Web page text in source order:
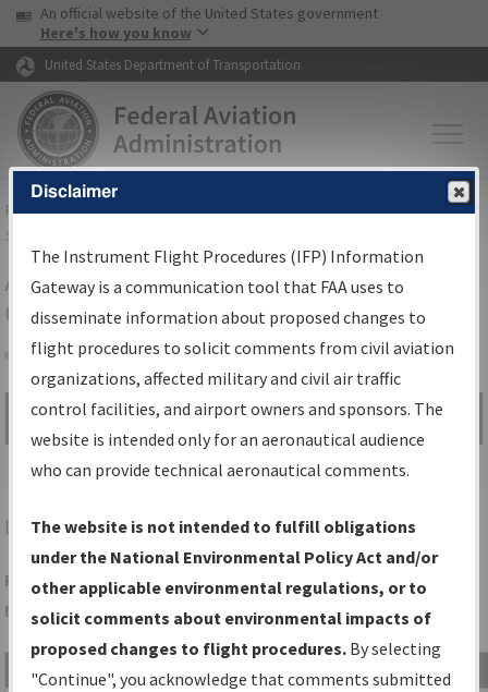
Skip to page content Skip to main content
USA Banner
An official website of the United States government
Here's how you know
United States Department of Transportation
FAAHome▸Air Traffic▸Flight Information▸Aeronautical Information
Services
Airport Procedures Information
Gateway
Share
Search by:
Go
Advanced Search
LEELEESBURG/LEESBURG INTL
Folder Name: 8FBB4C0B1BEE4C8398B33BDDEF26CC1F-MCO-
NDBR
File Name Size
Date
Disclaimer
The Instrument Flight Procedures (IFP) Information
Gateway is a communication tool that FAA uses to
disseminate information about proposed changes to
flight procedures to solicit comments from civil aviation
organizations, affected military and civil air traffic
control facilities, and airport owners and sponsors. The
website is intended only for an aeronautical audience
who can provide technical aeronautical comments.
The website is not intended to fulfill obligations
under the National Environmental Policy Act and/or
other applicable environmental regulations, or to
solicit comments about environmental impacts of
proposed changes to flight procedures. By selecting
"Continue", you acknowledge that comments submitted